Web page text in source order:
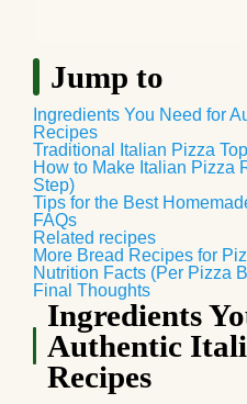
Jump to
Ingredients You Need for
Recipes
Traditional Italian Pizza
How to Make Italian Pizza
Step)
Tips for the Best
FAQs
Related recipes
More Bread Recipes for
Nutrition Facts (Per Pizza
Final Thoughts
Ingredients
Authentic
Recipes